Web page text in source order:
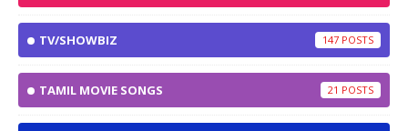
TV/SHOWBIZ 147
TAMIL MOVIE SONGS 21